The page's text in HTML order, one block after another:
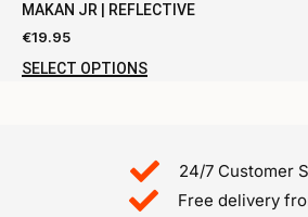
MAKAN JR | REFLECTIVE
€19.95
SELECT OPTIONS
24/7 Customer
Free delivery